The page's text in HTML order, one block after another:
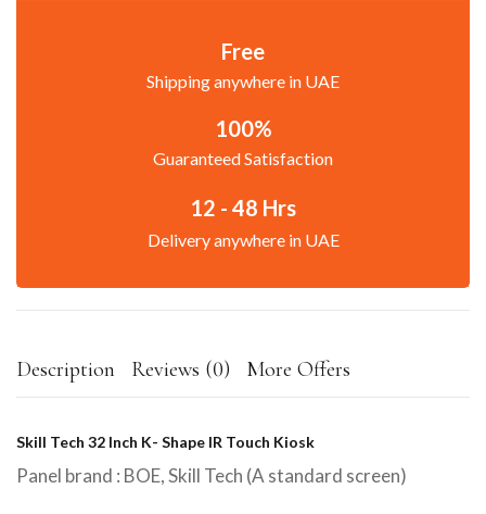
Free
Shipping anywhere in UAE
100%
Guaranteed Satisfaction
12 - 48 Hrs
Delivery anywhere in UAE
Description Reviews (0) More Offers
Skill Tech 32 Inch K- Shape IR Touch Kiosk
Panel brand : BOE, Skill Tech (A standard screen)